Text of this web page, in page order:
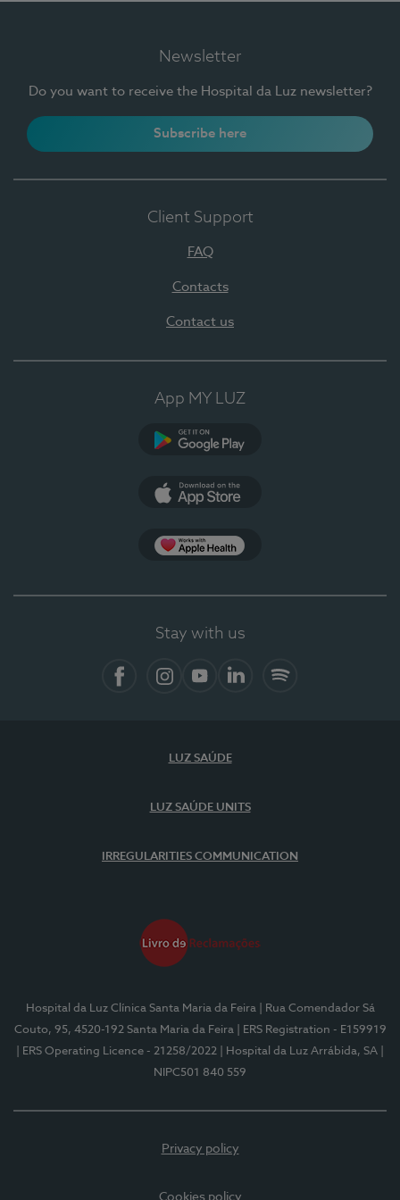
Newsletter
Do you want to receive the Hospital da Luz newsletter?
Subscribe here
Client Support
FAQ
Contacts
Contact us
App MY LUZ
Stay with us
LUZ SAÚDE
LUZ SAÚDE UNITS
IRREGULARITIES COMMUNICATION
Hospital da Luz Clínica Santa Maria da Feira
| Rua Comendador Sá
Couto, 95, 4520-192 Santa Maria da Feira
| ERS Registration - E159919
| ERS Operating Licence - 21258/2022
| Hospital da Luz Arrábida, SA
NIPC501 840 559
Privacy policy
Cookies policy